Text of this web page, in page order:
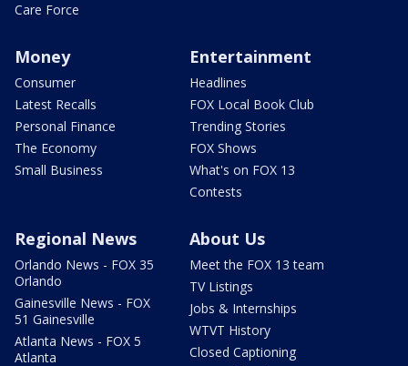
Care Force
Money
Consumer
Latest Recalls
Personal Finance
The Economy
Small Business
Entertainment
Headlines
FOX Local Book Club
Trending Stories
FOX Shows
What's on FOX 13
Contests
Regional News
Orlando News - FOX 35
Orlando
Gainesville News - FOX
51 Gainesville
Atlanta News - FOX 5
Atlanta
About Us
Meet the FOX 13 team
TV Listings
Jobs & Internships
WTVT History
Closed Captioning